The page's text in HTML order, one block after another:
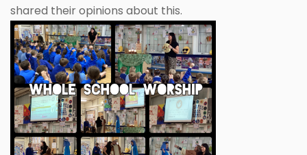
shared their opinions about this.